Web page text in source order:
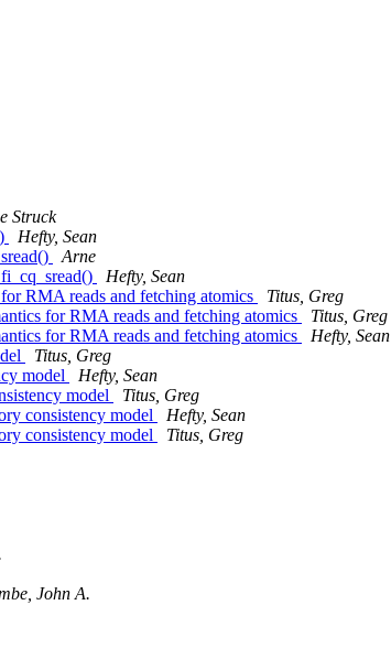
Struck
Hefty, Sean
Arne
Hefty, Sean
RMA reads and fetching atomics
Titus, Greg
for RMA reads and fetching atomics
Titus, Greg
for RMA reads and fetching atomics
Hefty, Sean
Titus, Greg
model
Hefty, Sean
model
Titus, Greg
consistency model
Hefty, Sean
consistency model
Titus, Greg
John A.